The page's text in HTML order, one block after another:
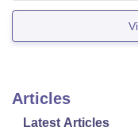
Articles
Latest Articles